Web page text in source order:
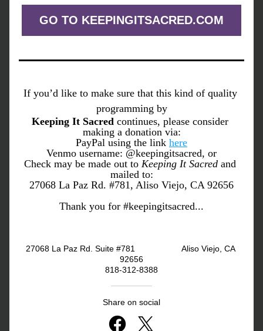
GO TO KEEPINGITSACRED.COM
If you’d like to make sure that this kind of quality
programming by
Keeping It Sacred continues, please consider
making a donation via:
PayPal using the link here
Venmo username: @keepingitsacred, or
Check may be made out to Keeping It Sacred and
mailed to:
27068 La Paz Rd. #781, Aliso Viejo, CA 92656
Thank you for #keepingitsacred...
27068 La Paz Rd. Suite #781                    Aliso Viejo, CA
92656
818-312-8388
Share on social